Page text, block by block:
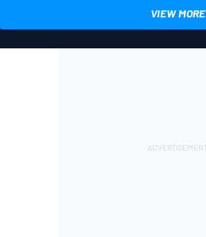
VIEW MORE